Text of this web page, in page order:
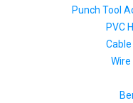
Punch Tool
PVC
Wire